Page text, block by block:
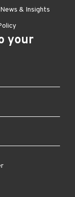
News & Insights
your